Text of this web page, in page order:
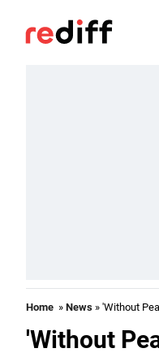
Home » News » 'Without
'Without